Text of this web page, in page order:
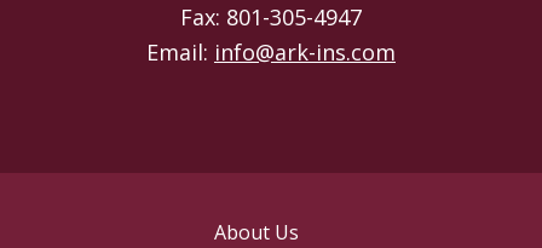
Fax: 801-305-4947
Email: info@ark-ins.com
About Us